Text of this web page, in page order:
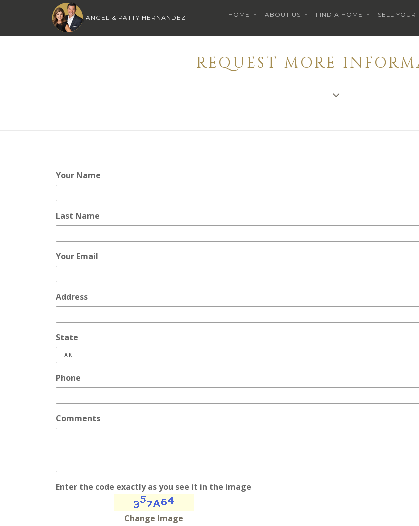
ANGEL & PATTY HERNANDEZ HOME ABOUT US FIND A HOME SELL YOUR
- REQUEST MORE
Your Name
Last Name
Your Email
Address
State
Phone
Comments
Enter the code exactly as you see it in the image
Change Image